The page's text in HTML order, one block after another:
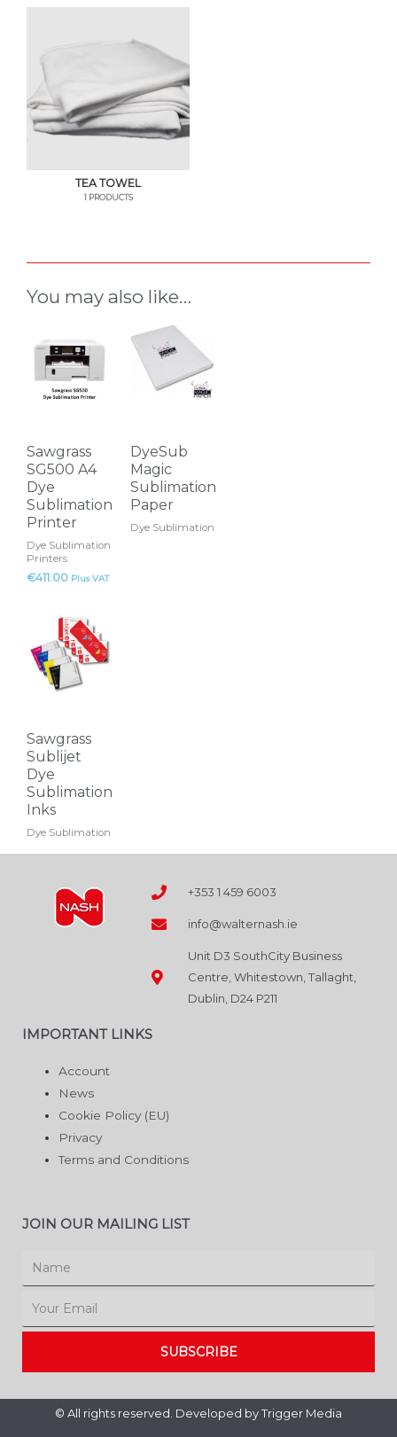
TEA TOWEL
1 PRODUCTS
You may also like…
Sawgrass
SG500 A4
Dye
Sublimation
Printer
Dye Sublimation
Printers
€411.00 Plus VAT
DyeSub
Magic
Sublimation
Paper
Dye Sublimation
This
product
has
options
may
be
chosen
Sawgrass
Sublijet
Dye
Sublimation
Inks
Dye Sublimation
product
has
multiple
options
may
be
chosen
on
+353 1 459 6003
info@walternash.ie
Unit D3 SouthCity Business
Centre, Whitestown, Tallaght,
Dublin, D24 P211
IMPORTANT LINKS
Account
News
Cookie Policy (EU)
Privacy
Terms and Conditions
JOIN OUR MAILING LIST
SUBSCRIBE
© All rights reserved. Developed byTrigger Media